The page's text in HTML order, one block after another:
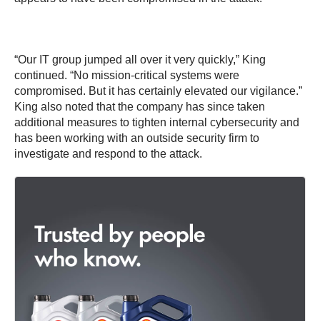
“Our IT group jumped all over it very quickly,” King
continued. “No mission-critical systems were
compromised. But it has certainly elevated our vigilance.”
King also noted that the company has since taken
additional measures to tighten internal cybersecurity and
has been working with an outside security firm to
investigate and respond to the attack.